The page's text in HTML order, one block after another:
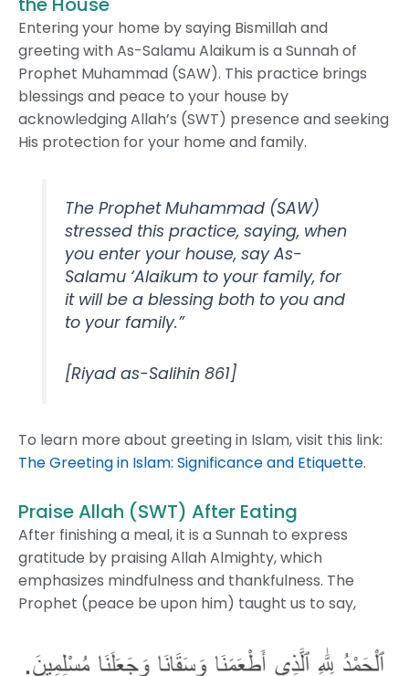
Entering your home by saying Bismillah and
greeting with As-Salamu Alaikum is a Sunnah of
Prophet Muhammad (SAW). This practice brings
blessings and peace to your house by
acknowledging Allah’s (SWT) presence and seeking
His protection for your home and family.
The Prophet Muhammad (SAW)
stressed this practice, saying, when
you enter your house, say As-
Salamu ‘Alaikum to your family, for
it will be a blessing both to you and
to your family.”
[Riyad as-Salihin 861]
To learn more about greeting in Islam, visit this link:
The Greeting in Islam: Significance and Etiquette.
Praise Allah (SWT) After Eating
After finishing a meal, it is a Sunnah to express
gratitude by praising Allah Almighty, which
emphasizes mindfulness and thankfulness. The
Prophet (peace be upon him) taught us to say,